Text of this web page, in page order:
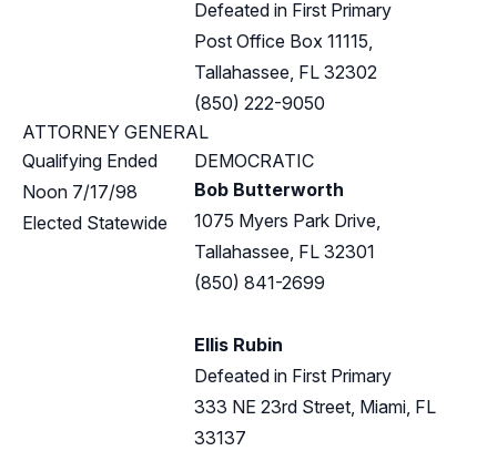
Defeated in First Primary
Post Office Box 11115,
Tallahassee, FL 32302
(850) 222-9050
ATTORNEY GENERAL
Qualifying Ended
Noon 7/17/98
Elected Statewide
DEMOCRATIC
Bob Butterworth
1075 Myers Park Drive,
Tallahassee, FL 32301
(850) 841-2699
Ellis Rubin
Defeated in First Primary
333 NE 23rd Street, Miami, FL
33137